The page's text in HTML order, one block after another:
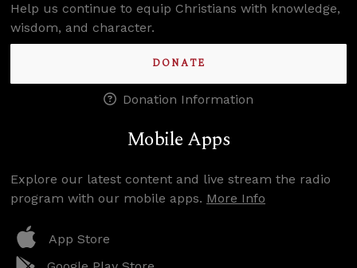
Help us continue to equip Christians with knowledge,
wisdom, and character.
DONATE
Donation Information
Mobile Apps
Explore our latest content and live stream the radio
program with our mobile apps. More Info
App Store